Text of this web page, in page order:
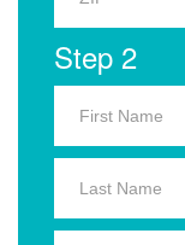
Step 2